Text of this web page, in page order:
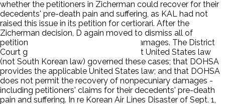
whether the petitioners in Zicherman could recover for their
decedents' pre-death pain and suffering, as KAL had not
raised this issue in its petition for certiorari. After the
Zicherman decision, D again moved to dismiss all of
petitioners' claims for nonpecuniary damages. The District
Court granted this motion, holding that United States law
(not South Korean law) governed these cases; that DOHSA
provides the applicable United States law; and that DOHSA
does not permit the recovery of nonpecuniary damages -
including petitioners' claims for their decedents' pre-death
pain and suffering. In re Korean Air Lines Disaster of Sept. 1,